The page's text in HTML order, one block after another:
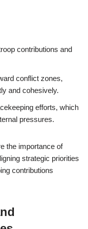
contributions and
conflict zones,
and cohesively.
efforts, which
pressures.
the importance of
strategic priorities
contributions